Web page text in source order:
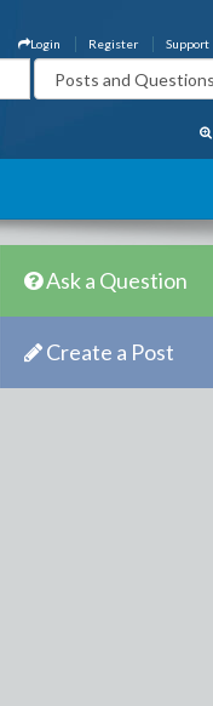
Support
Register
Login
Ask a Question
Create a Post